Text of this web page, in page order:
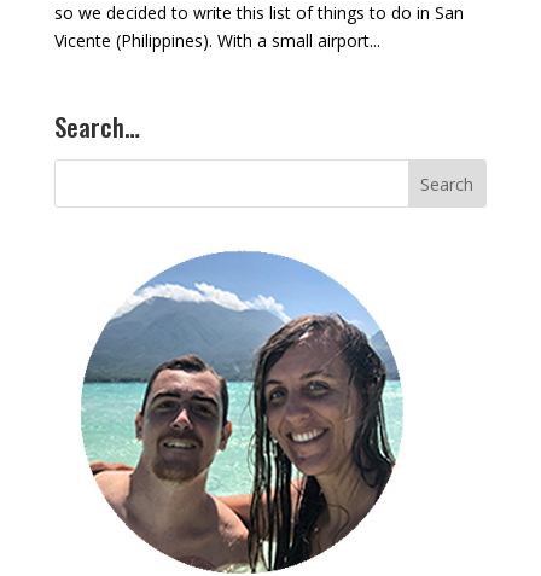
so we decided to write this list of things to do in San
Vicente (Philippines). With a small airport...
Search…